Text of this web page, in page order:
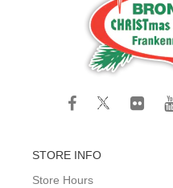
STORE INFO
Store Hours